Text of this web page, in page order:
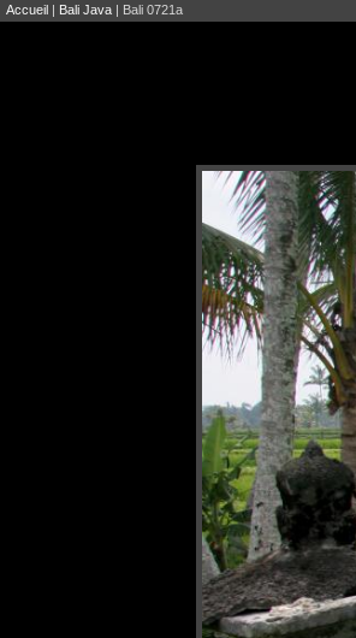
Accueil | Bali Java | Bali 0721a